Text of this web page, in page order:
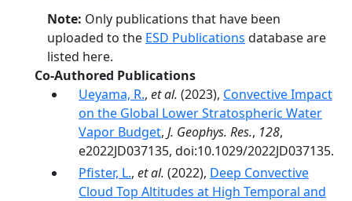
Note: Only publications that have been
uploaded to the ESD Publications database are
listed here.
Co-Authored Publications
Ueyama, R., et al. (2023), Convective Impact
on the Global Lower Stratospheric Water
Vapor Budget, J. Geophys. Res., 128,
e2022JD037135, doi:10.1029/2022JD037135.
Pfister, L., et al. (2022), Deep Convective
Cloud Top Altitudes at High Temporal and